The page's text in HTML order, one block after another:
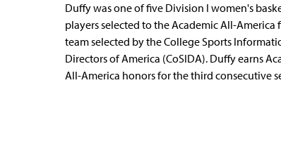
Duffy was one of five Division I women's
players selected to the Academic All-America
team selected by the College Sports
Directors of America (CoSIDA). Duffy earns
All-America honors for the third consecutive